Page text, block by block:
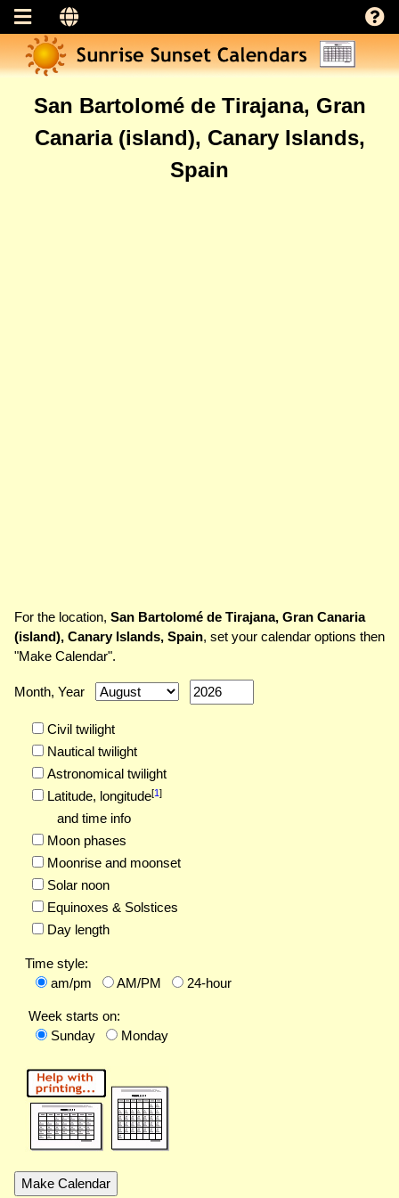
San Bartolomé de Tirajana, Gran
Canaria (island), Canary Islands,
Spain
For the location, San Bartolomé de Tirajana, Gran Canaria
(island), Canary Islands, Spain, set your calendar options then
"Make Calendar".
Month, Year
Civil twilight
Nautical twilight
Astronomical twilight
Latitude, longitude[1]
and time info
Moon phases
Moonrise and moonset
Solar noon
Equinoxes & Solstices
Day length
Time style:
am/pm
AM/PM 24-hour
Week starts on:
Sunday
Monday